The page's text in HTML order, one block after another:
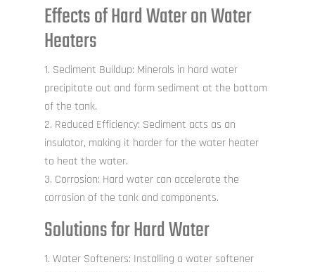
Effects of Hard Water on Water
Heaters
Sediment Buildup: Minerals in hard water
precipitate out and form sediment at the bottom
of the tank.
Reduced Efficiency: Sediment acts as an
insulator, making it harder for the water heater
to heat the water.
Corrosion: Hard water can accelerate the
corrosion of the tank and components.
Solutions for Hard Water
Water Softeners: Installing a water softener